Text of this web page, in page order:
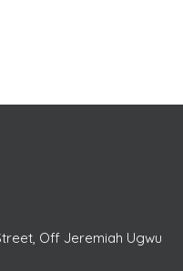
Off Jeremiah Ugwu